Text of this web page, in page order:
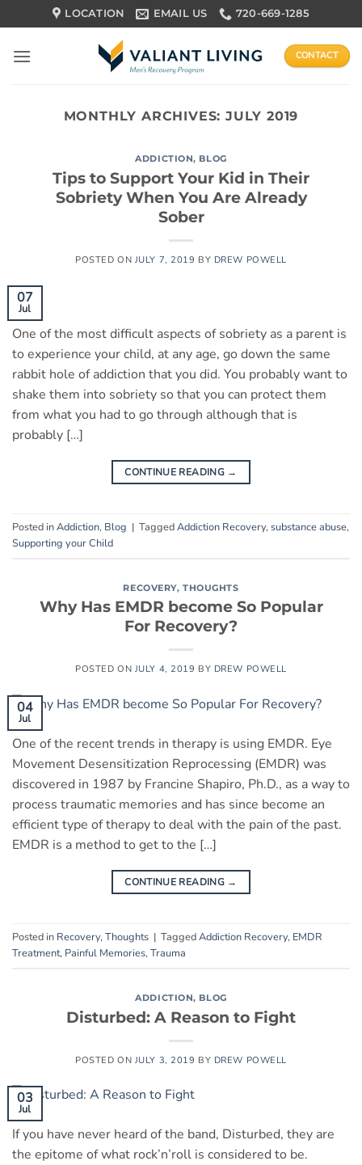
to
content
LOCATION EMAIL US 720-669-1285
CONTACT
MONTHLY ARCHIVES:JULY 2019
ADDICTION, BLOG
Tips to Support Your Kid in Their
Sobriety When You Are Already
Sober
POSTED ON JULY 7, 2019 BY DREW POWELL
07
Jul
One of the most difficult aspects of sobriety as a parent is
to experience your child, at any age, go down the same
rabbit hole of addiction that you did. You probably want to
shake them into sobriety so that you can protect them
from what you had to go through although that is
probably […]
CONTINUE READING →
Posted inAddiction, Blog | TaggedAddiction Recovery, substance abuse,
Supporting your Child
RECOVERY,THOUGHTS
Why Has EMDR become So Popular
For Recovery?
POSTED ON JULY 4, 2019 BY DREW POWELL
04
Jul
One of the recent trends in therapy is using EMDR. Eye
Movement Desensitization Reprocessing (EMDR) was
discovered in 1987 by Francine Shapiro, Ph.D., as a way to
process traumatic memories and has since become an
efficient type of therapy to deal with the pain of the past.
EMDR is a method to get to the […]
CONTINUE READING →
Posted in Recovery, Thoughts | TaggedAddiction Recovery, EMDR
Treatment, Painful Memories, Trauma
ADDICTION, BLOG
Disturbed: A Reason to Fight
POSTED ON JULY 3, 2019 BY DREW POWELL
03
Jul
If you have never heard of the band, Disturbed, they are
the epitome of what rock’n’roll is considered to be.